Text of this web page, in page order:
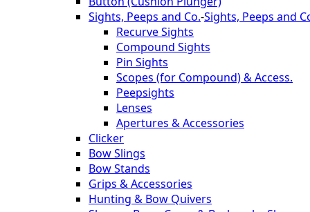
Sights, Peeps and Co.-Sights, Peeps and
Recurve Sights
Compound Sights
Pin Sights
Scopes (for Compound) & Access.
Peepsights
Lenses
Apertures & Accessories
Clicker
Bow Slings
Bow Stands
Grips & Accessories
Hunting & Bow Quivers